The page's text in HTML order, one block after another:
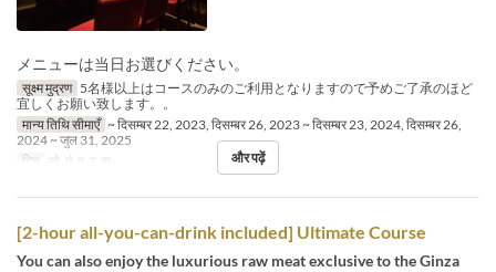
メニューは当日お選びください。
सूक्ष्म मुद्रण 5名様以上はコースのみのご利用となりますので予めご了承のほど
宜しくお願い致します。。
मान्य तिथि सीमाएँ ~ दिसम्बर 22, 2023, दिसम्बर 26, 2023 ~ दिसम्बर 23, 2024, दिसम्बर 26,
2024 ~ जुल 31, 2025
दिन
सो, मं, बु, गु, शु और पढ़ें
[2-hour all-you-can-drink included] Ultimate Course
You can also enjoy the luxurious raw meat exclusive to the Ginza